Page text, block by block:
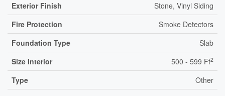
Exterior Finish
Stone, Vinyl Siding
Fire Protection
Smoke Detectors
Foundation Type
Slab
Size Interior
500 - 599 Ft2
Type Other